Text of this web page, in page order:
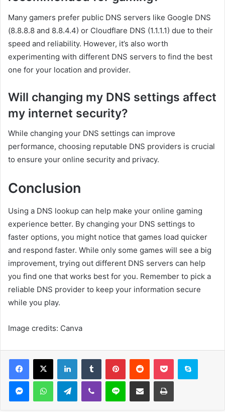
Many gamers prefer public DNS servers like Google DNS
(8.8.8.8 and 8.8.4.4) or Cloudflare DNS (1.1.1.1) due to their
speed and reliability. However, it’s also worth
experimenting with different DNS servers to find the best
one for your location and provider.
Will changing my DNS settings affect
my internet security?
While changing your DNS settings can improve
performance, choosing reputable DNS providers is crucial
to ensure your online security and privacy.
Conclusion
Using a DNS lookup can help make your online gaming
experience better. By changing your DNS settings to
faster options, you might notice that games load quicker
and respond faster. While only some games will see a big
improvement, trying out different DNS servers can help
you find one that works best for you. Remember to pick a
reliable DNS provider to keep your information secure
while you play.
Image credits: Canva
Facebook
X LinkedInTumblr PinterestReddit Pocket Skype
MessengerWhatsAppTelegramViber Line Share via Email Print